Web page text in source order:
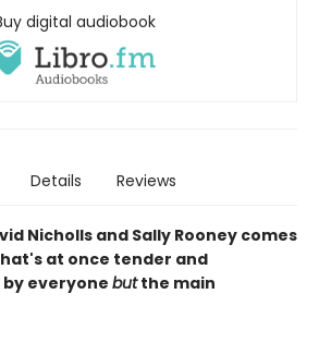
digital audiobook
Details Reviews
Nicholls and Sally Rooney comes
at once tender and
everyone butthe main